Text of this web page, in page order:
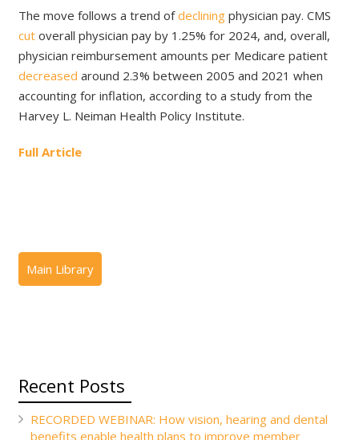
The move follows a trend ofdecliningphysician pay. CMS
cutoverall physician pay by 1.25% for 2024, and, overall,
physician reimbursement amounts per Medicare patient
decreased around 2.3% between 2005 and 2021 when
accounting for inflation, according to a study from the
Harvey L. Neiman Health Policy Institute.
Full Article
Recent Posts
RECORDED WEBINAR: How vision, hearing and dental
benefits enable health plans to improve member